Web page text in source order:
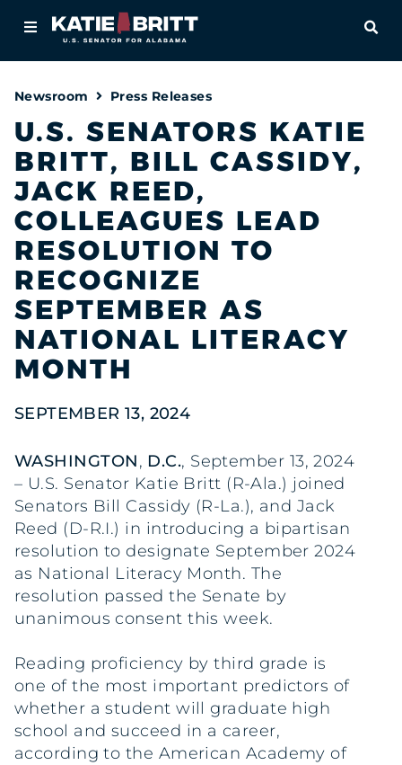
About
Newsroom
Priorities
Contact
Newsroom Press Releases
U.S. SENATORS KATIE
BRITT, BILL CASSIDY,
JACK REED,
COLLEAGUES LEAD
RESOLUTION TO
RECOGNIZE
SEPTEMBER AS
NATIONAL LITERACY
MONTH
SEPTEMBER 13, 2024
WASHINGTON, D.C., September 13, 2024
– U.S. Senator Katie Britt (R-Ala.) joined
Senators Bill Cassidy (R-La.), and Jack
Reed (D-R.I.) in introducing a bipartisan
resolution to designate September 2024
as National Literacy Month. The
resolution passed the Senate by
unanimous consent this week.
Reading proficiency by third grade is
one of the most important predictors of
whether a student will graduate high
school and succeed in a career,
according to the American Academy of